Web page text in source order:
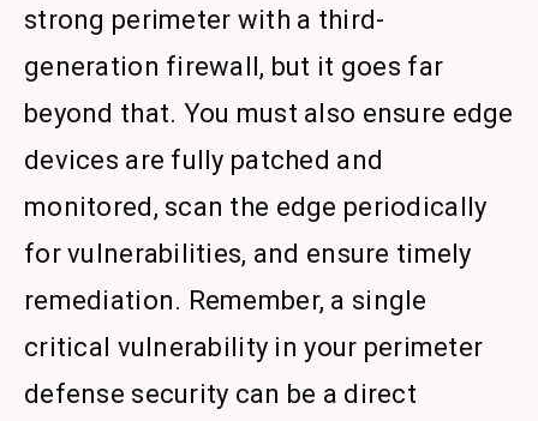
strong perimeter with a third-
generation firewall, but it goes far
beyond that. You must also ensure edge
devices are fully patched and
monitored, scan the edge periodically
for vulnerabilities, and ensure timely
remediation. Remember, a single
critical vulnerability in your perimeter
defense security can be a direct